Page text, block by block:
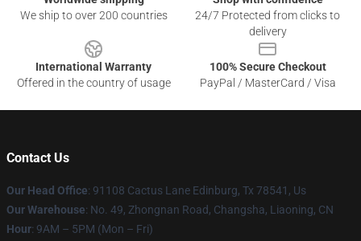
We ship to over 200 countries
24/7 Protected from clicks to
delivery
International Warranty
Offered in the country of usage
100% Secure Checkout
PayPal / MasterCard / Visa
Contact Us
Our Head Office: 91108 Cactus Lane Edinburg, Tx 78541, Us
Our Warehouse: No. 49, Zhongnan Road, Changsha, Liaoning, CN
Hour: 9AM – 5PM (Mon – Fri)